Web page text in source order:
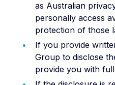
as Australian
personally access
protection of those
If you provide
Group to disclose
provide you with